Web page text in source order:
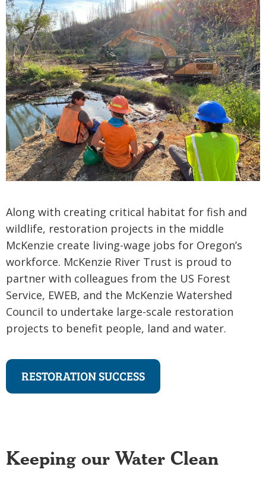
Along with creating critical habitat for fish and
wildlife, restoration projects in the middle
McKenzie create living-wage jobs for Oregon’s
workforce. McKenzie River Trust is proud to
partner with colleagues from the US Forest
Service, EWEB, and the McKenzie Watershed
Council to undertake large-scale restoration
projects to benefit people, land and water.
RESTORATION SUCCESS
Keeping our Water Clean